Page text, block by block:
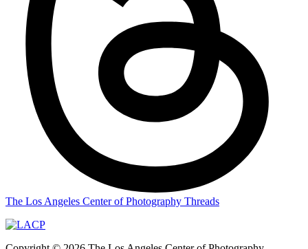
The Los Angeles Center of Photography Threads